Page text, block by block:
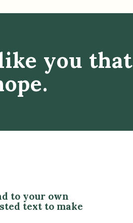
you that
to your own
text to make